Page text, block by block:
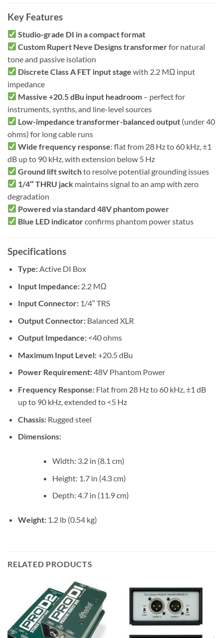
Key Features
Studio-grade DI in a compact format
Custom Rupert Neve Designs transformerfor natural
tone and passive isolation
Discrete Class A FET input stage with 2.2 MΩ input
impedance
Massive +20.5 dBu input headroom – perfect for
instruments, synths, and line-level sources
Low-impedance transformer-balanced output (under 40
ohms) for long cable runs
Wide frequency response: flat from 28 Hz to 60 kHz, ±1
dB up to 90 kHz, with extension below 5 Hz
Ground lift switchto resolve potential grounding issues
1/4″ THRU jack maintains signal to an amp with zero
degradation
Powered via standard 48V phantom power
Blue LED indicatorconfirms phantom power status
Specifications
Type:Active DI Box
Input Impedance:2.2 MΩ
Input Connector:1/4″ TRS
Output Connector:Balanced XLR
Output Impedance:<40 ohms
Maximum Input Level:+20.5 dBu
Power Requirement:48V Phantom Power
Frequency Response:Flat from 28 Hz to 60 kHz, ±1 dB
up to 90 kHz, extended to <5 Hz
Chassis:Rugged steel
Dimensions:
Width: 3.2 in (8.1 cm)
Height: 1.7 in (4.3 cm)
Depth: 4.7 in (11.9 cm)
Weight:1.2 lb (0.54 kg)
RELATED PRODUCTS